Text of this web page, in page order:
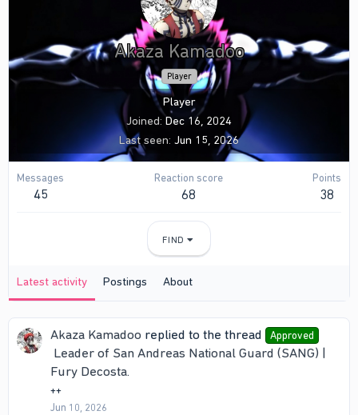
Akaza Kamadoo
Player
Player
Joined Dec 16, 2024
Last seen Jun 15, 2026
Messages
45
Reaction score
68
Points
38
FIND
Latest activity Postings About
Akaza Kamadoo replied to the thread Approved
Leader of San Andreas National Guard (SANG) |
Fury Decosta.
++
Jun 10, 2026